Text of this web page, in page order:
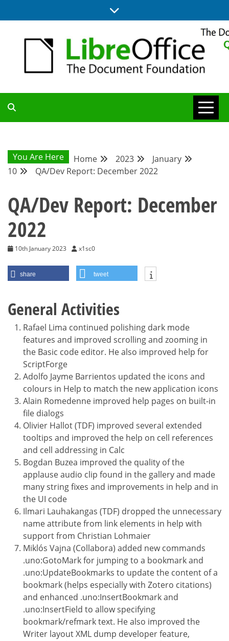
to
QA COMMUNITY
BLOG
You Are Here Home 2023
January
10
QA/Dev Report: December 2022
QA/Dev Report: December
2022
10th January 2023 x1sc0
share tweet
General Activities
Rafael Lima continued polishing dark mode
features and improved scrolling and zooming in
the Basic code editor. He also improved help for
ScriptForge
Adolfo Jayme Barrientos updated the icons and
colours in Help to match the new application icons
Alain Romedenne improved help pages on built-in
file dialogs
Olivier Hallot (TDF) improved several extended
tooltips and improved the help on cell references
and cell addressing in Calc
Bogdan Buzea improved the quality of the
applause audio clip found in the gallery and made
many string fixes and improvements in help and in
the UI code
Ilmari Lauhakangas (TDF) dropped the unnecessary
name attribute from link elements in help with
support from Christian Lohmaier
Miklós Vajna (Collabora) added new commands
.uno:GotoMark for jumping to a bookmark and
.uno:UpdateBookmarks to update the content of a
bookmark (helps especially with Zotero citations)
and enhanced .uno:InsertBookmark and
.uno:InsertField to allow specifying
bookmark/refmark text. He also improved the
Writer layout XML dump developer feature,